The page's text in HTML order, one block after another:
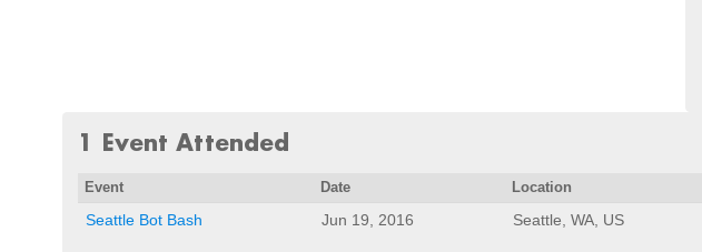
1 Event Attended
Event Date Location
Seattle Bot Bash Jun 19, 2016 Seattle, WA, US